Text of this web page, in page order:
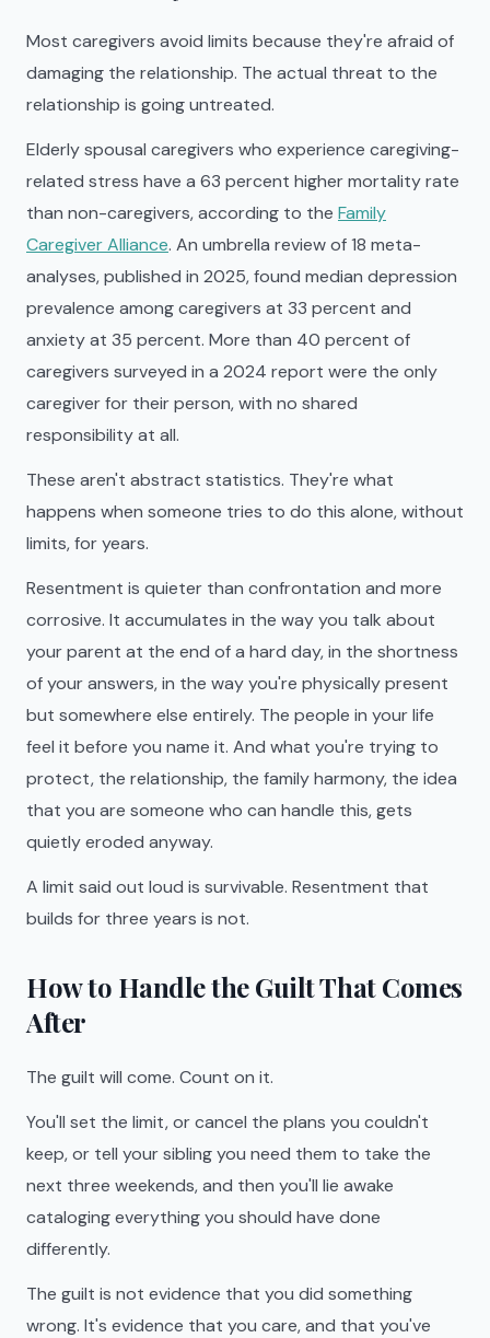
Most caregivers avoid limits because they're afraid of
damaging the relationship. The actual threat to the
relationship is going untreated.
Elderly spousal caregivers who experience caregiving-
related stress have a 63 percent higher mortality rate
than non-caregivers, according to the Family
Caregiver Alliance. An umbrella review of 18 meta-
analyses, published in 2025, found median depression
prevalence among caregivers at 33 percent and
anxiety at 35 percent. More than 40 percent of
caregivers surveyed in a 2024 report were the only
caregiver for their person, with no shared
responsibility at all.
These aren't abstract statistics. They're what
happens when someone tries to do this alone, without
limits, for years.
Resentment is quieter than confrontation and more
corrosive. It accumulates in the way you talk about
your parent at the end of a hard day, in the shortness
of your answers, in the way you're physically present
but somewhere else entirely. The people in your life
feel it before you name it. And what you're trying to
protect, the relationship, the family harmony, the idea
that you are someone who can handle this, gets
quietly eroded anyway.
A limit said out loud is survivable. Resentment that
builds for three years is not.
How to Handle the Guilt That Comes
After
The guilt will come. Count on it.
You'll set the limit, or cancel the plans you couldn't
keep, or tell your sibling you need them to take the
next three weekends, and then you'll lie awake
cataloging everything you should have done
differently.
The guilt is not evidence that you did something
wrong. It's evidence that you care, and that you've